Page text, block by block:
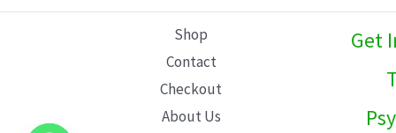
Shop
Contact
Checkout
About Us
Get